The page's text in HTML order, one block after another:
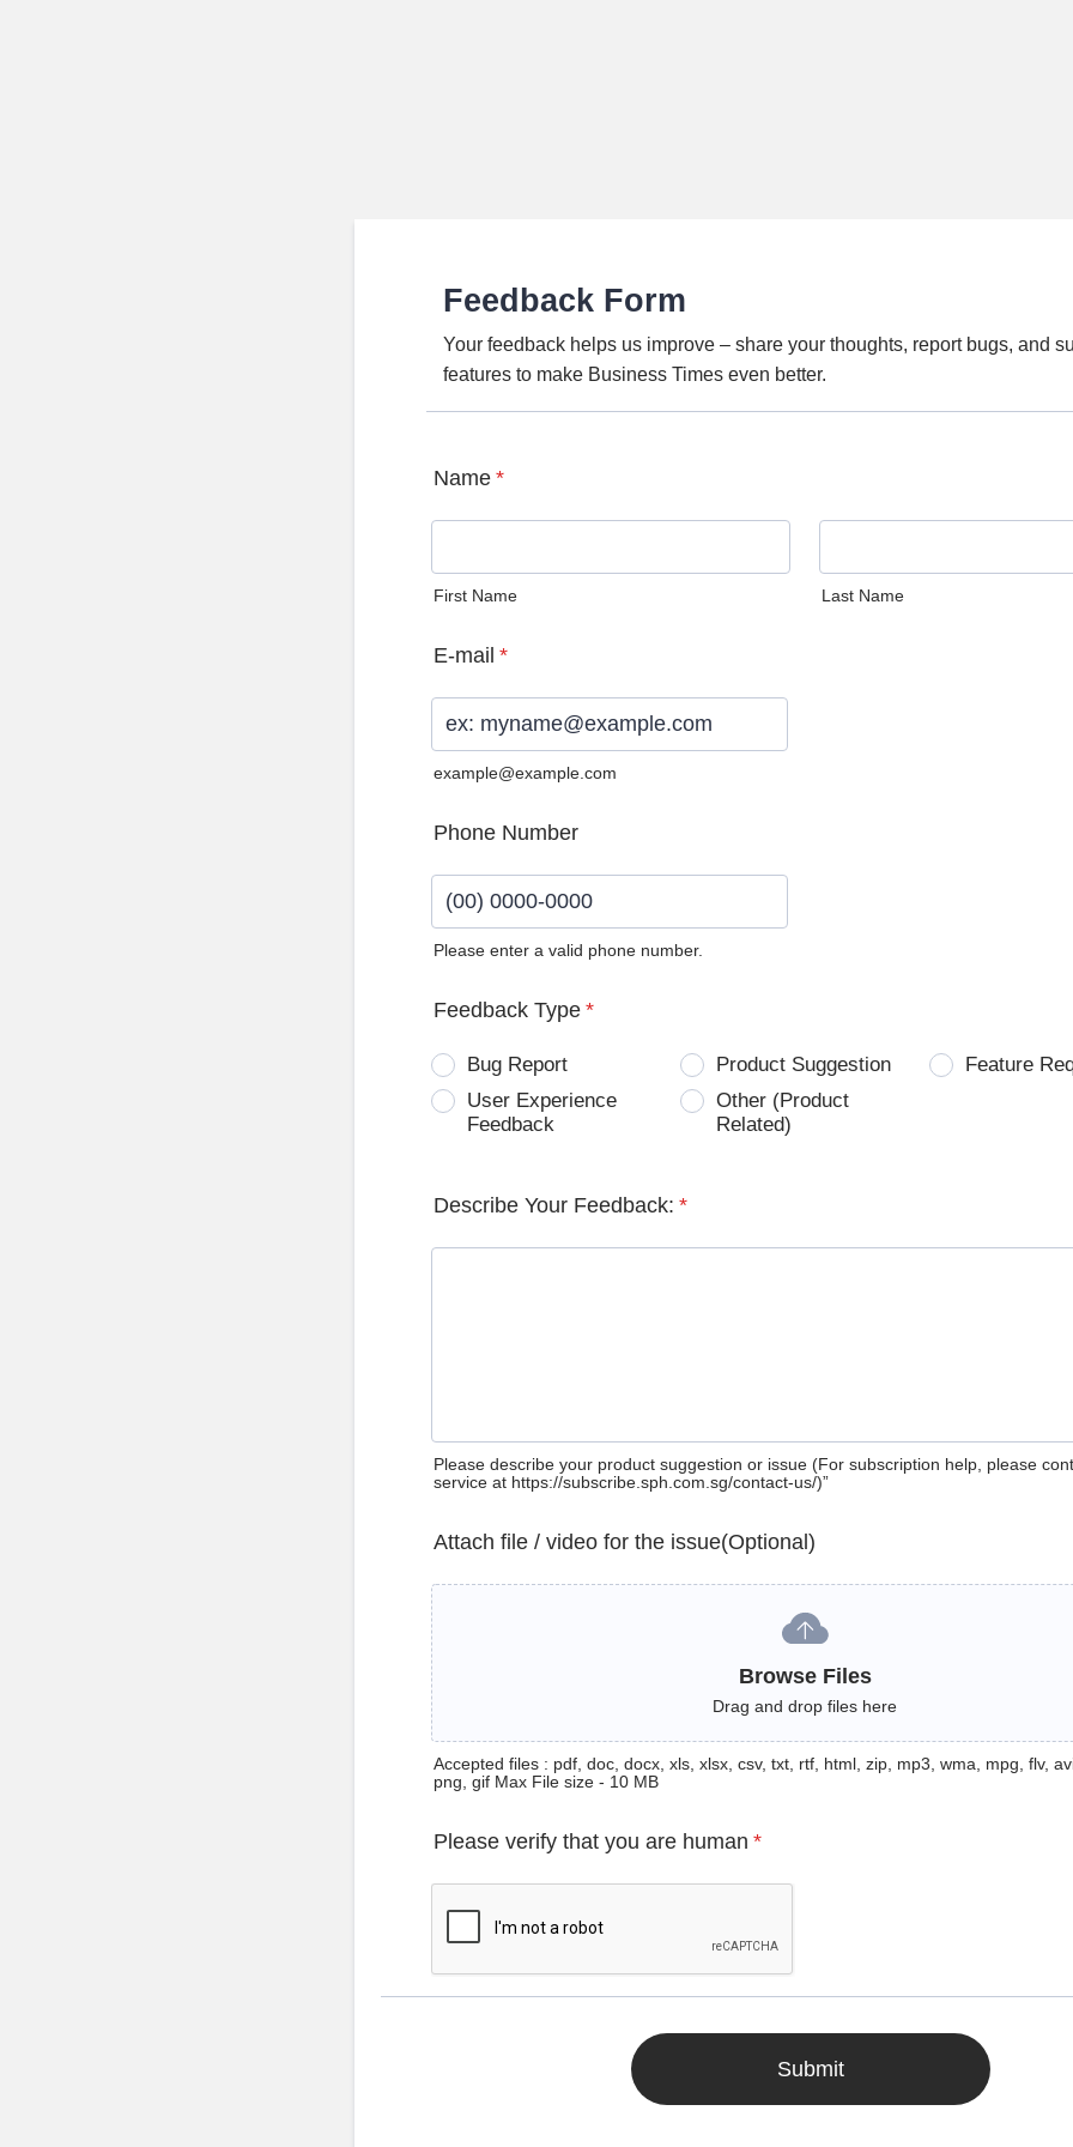
Feedback Form
Your feedback helps us improve – share your thoughts, report bugs, and
features to make Business Times even better.
Name *
First Name Last Name
E-mail *
example@example.com
Phone Number
Please enter a valid phone number.
Feedback Type *
Bug Report Product Suggestion
Feature
User Experience
Feedback
Other (Product
Related)
Describe Your Feedback: *
Please describe your product suggestion or issue (For subscription help, please
service at https://subscribe.sph.com.sg/contact-us/)”
Attach file / video for the issue(Optional)
Browse Files
Drag and drop files here
Accepted files : pdf, doc, docx, xls, xlsx, csv, txt, rtf, html, zip, mp3, wma, mpg, flv,
png, gif Max File size - 10 MB
Please verify that you are human *
Submit